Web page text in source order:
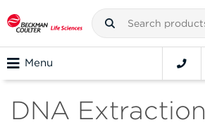
Menu
DNA Extraction